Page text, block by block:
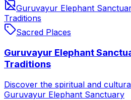
Guruvayur Elephant
Traditions
Sacred Places
Guruvayur Elephant
Traditions
Discover the spiritual and
Guruvayur Elephant Sanctuary